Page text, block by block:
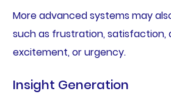
More advanced systems may
such as frustration, satisfaction,
excitement, or urgency.
Insight Generation